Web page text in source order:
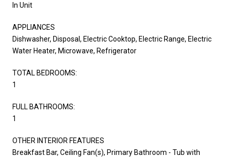
In Unit
APPLIANCES
Dishwasher, Disposal, Electric Cooktop, Electric Range, Electric
Water Heater, Microwave, Refrigerator
TOTAL BEDROOMS:
1
FULL BATHROOMS:
1
OTHER INTERIOR FEATURES
Breakfast Bar, Ceiling Fan(s), Primary Bathroom - Tub with